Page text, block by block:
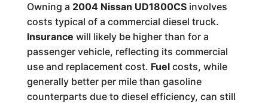
Owning a 2004 Nissan UD1800CSinvolves
costs typical of a commercial diesel truck.
Insurance will likely be higher than for a
passenger vehicle, reflecting its commercial
use and replacement cost. Fuelcosts, while
generally better per mile than gasoline
counterparts due to diesel efficiency, can still